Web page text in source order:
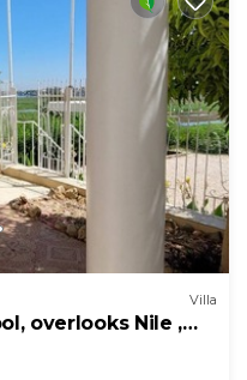
Villa
overlooks Nile ,